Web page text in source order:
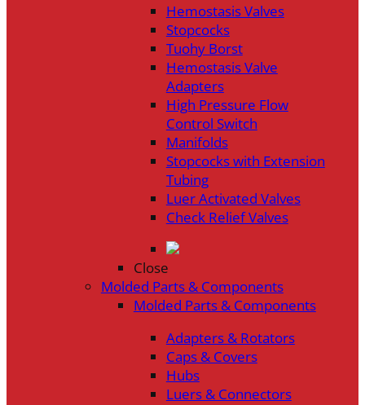
Hemostasis Valves
Stopcocks
Tuohy Borst
Hemostasis Valve
Adapters
High Pressure Flow
Control Switch
Manifolds
Stopcocks with Extension
Tubing
Luer Activated Valves
Check Relief Valves
Close
Molded Parts & Components
Molded Parts & Components
Adapters & Rotators
Caps & Covers
Hubs
Luers & Connectors